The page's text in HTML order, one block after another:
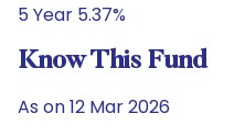
5 Year 5.37%
Know This Fund
As on 12 Mar 2026